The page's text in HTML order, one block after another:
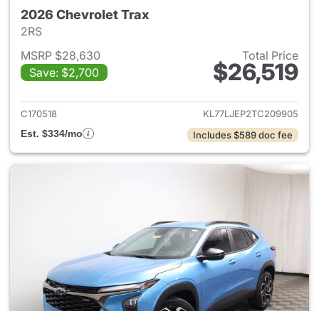
2026 Chevrolet Trax
2RS
MSRP $28,630
Save: $2,700
Total Price
$26,519
View details for 2026
C170518
KL77LJEP2TC209905
Est. $334/mo
Includes $589 doc fee